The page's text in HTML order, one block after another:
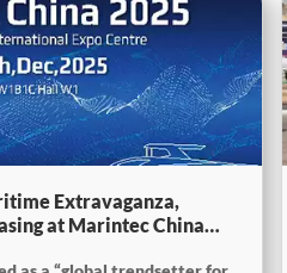
Extravaganza,
at Marintec China